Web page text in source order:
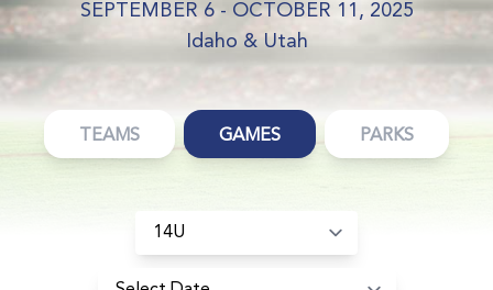
SEPTEMBER 6 - OCTOBER 11, 2025
Idaho & Utah
TEAMS GAMES PARKS